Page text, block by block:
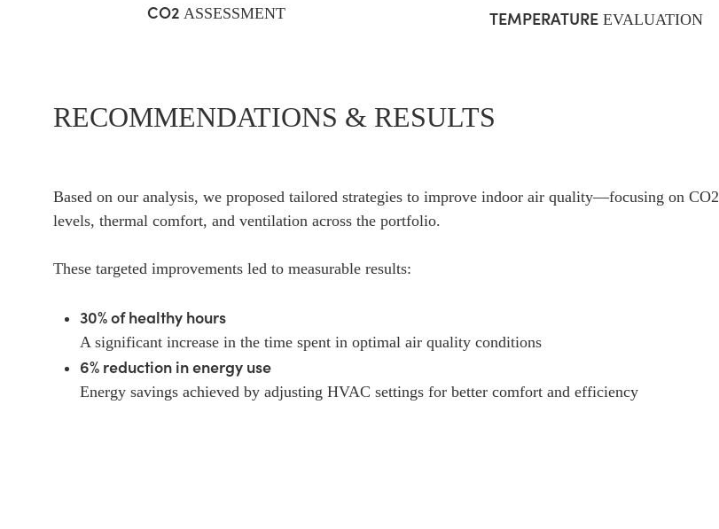
CO2 ASSESSMENT TEMPERATUREEVALUATION
RECOMMENDATIONS & RESULTS
Based on our analysis, we proposed tailored strategies to improve indoor air quality—focusing on CO2
levels, thermal comfort, and ventilation across the portfolio.
These targeted improvements led to measurable results:
30% of healthy hours
A significant increase in the time spent in optimal air quality conditions
6% reduction in energy use
Energy savings achieved by adjusting HVAC settings for better comfort and efficiency